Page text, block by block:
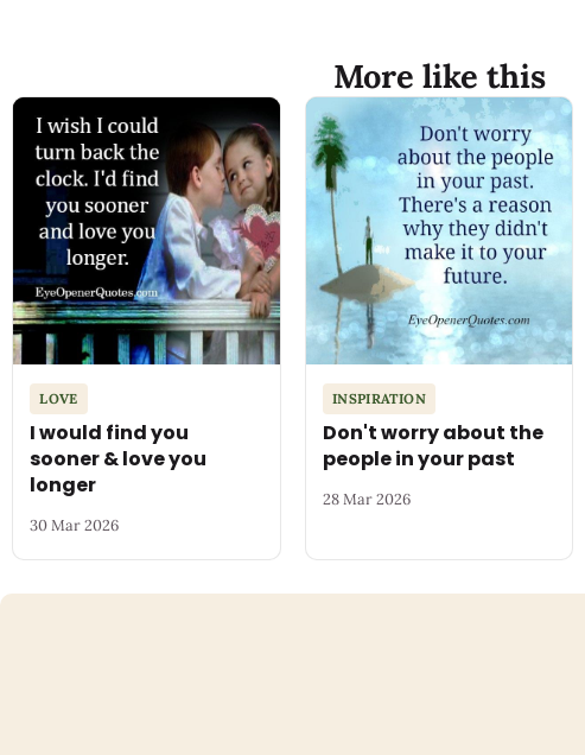
More like this
LOVE
I would find you
sooner & love you
longer
30 Mar 2026
INSPIRATION
Don't worry about the
people in your past
28 Mar 2026